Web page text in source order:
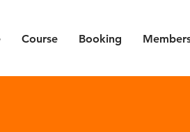
Course Booking